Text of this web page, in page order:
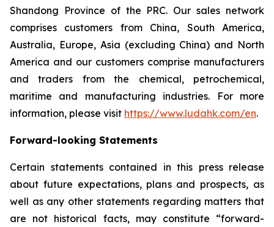
Shandong Province of the PRC. Our sales network
comprises customers from China, South America,
Australia, Europe, Asia (excluding China) and North
America and our customers comprise manufacturers
and traders from the chemical, petrochemical,
maritime and manufacturing industries. For more
information, please visit https://www.ludahk.com/en.
Forward-looking Statements
Certain statements contained in this press release
about future expectations, plans and prospects, as
well as any other statements regarding matters that
are not historical facts, may constitute “forward-